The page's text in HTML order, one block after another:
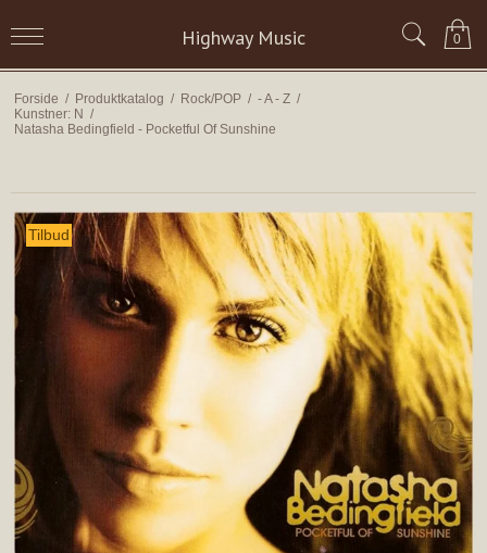
Highway Music 0
Forside / Produktkatalog / Rock/POP / - A - Z /
Kunstner: N /
Natasha Bedingfield - Pocketful Of Sunshine
Tilbud